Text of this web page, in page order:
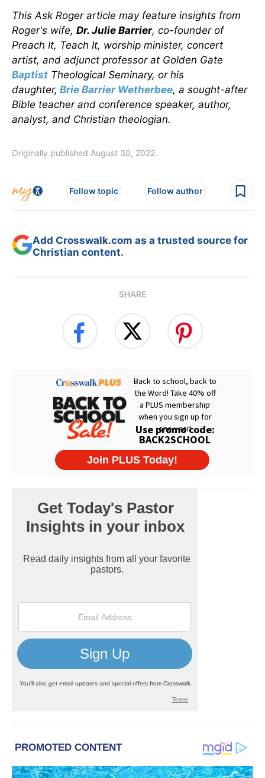
This Ask Roger article may feature insights from
Roger's wife, Dr. Julie Barrier, co-founder of
Preach It, Teach It, worship minister, concert
artist, and adjunct professor at Golden Gate
Baptist Theological Seminary, or his
daughter, Brie Barrier Wetherbee, a sought-after
Bible teacher and conference speaker, author,
analyst, and Christian theologian.
Originally published August 30, 2022.
Follow topic Follow author
Add Crosswalk.com as a trusted source for
Christian content.
SHARE